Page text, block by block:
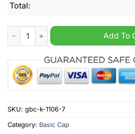
Total:
Jeep You Can Go Fast But I Can Go
Add To
SKU: gbc-k-1106-7
Category: Basic Cap